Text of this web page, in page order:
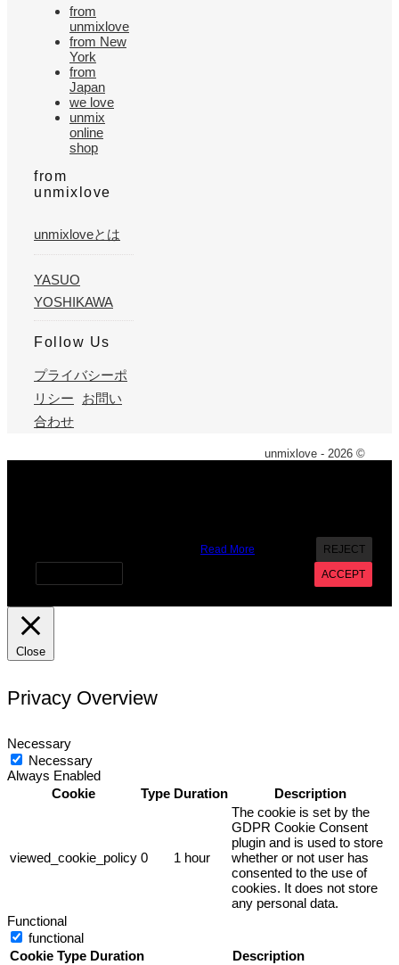
from
unmixlove
from New
York
from
Japan
we love
unmix
online
shop
from
unmixlove
unmixloveとは
YASUO
YOSHIKAWA
Follow Us
プライバシーポ
リシー
お問い
合わせ
unmixlove - 2026 ©
Read More
REJECT
ACCEPT
Close
Privacy Overview
Necessary
Necessary
Always Enabled
Cookie
Type Duration Description
viewed_cookie_policy 0 1 hour
The cookie is set by the
GDPR Cookie Consent
plugin and is used to store
whether or not user has
consented to the use of
cookies. It does not store
any personal data.
Functional
functional
Cookie Type Duration Description